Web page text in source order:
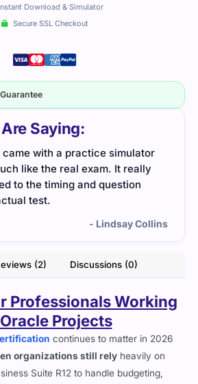
Saying:
exam after preparing with
The practice tests
myself with the exam format,
pass.
- Calliope Rhodes
(2) Discussions (0)
Professionals Working
Projects
continues to matter in 2026
organizations still rely heavily on
Suite R12 to handle budgeting,
Download & Simulator
Secure SSL Checkout